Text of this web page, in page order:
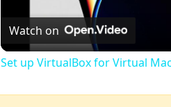
Watch on
Set up VirtualBox for Virtual